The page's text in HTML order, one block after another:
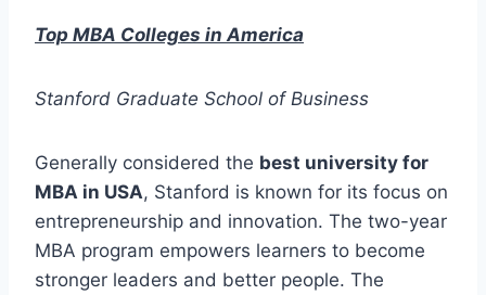
Top MBA Colleges in America
Stanford Graduate School of Business
Generally considered the best university for
MBA in USA, Stanford is known for its focus on
entrepreneurship and innovation. The two-year
MBA program empowers learners to become
stronger leaders and better people. The